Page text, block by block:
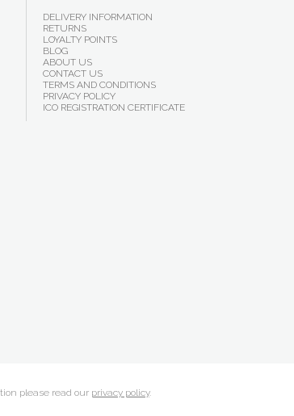
DELIVERY INFORMATION
RETURNS
LOYALTY POINTS
BLOG
ABOUT US
CONTACT US
TERMS AND CONDITIONS
PRIVACY POLICY
ICO REGISTRATION CERTIFICATE
please read our privacy policy.